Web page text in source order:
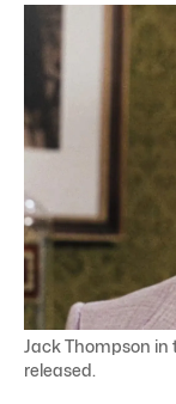
Jack Thompson in
released.